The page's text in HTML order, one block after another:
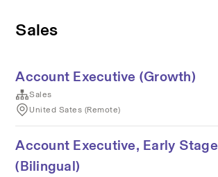
Sales
Account Executive (Growth)
Sales
United Sates (Remote)
Account Executive, Early Stage
(Bilingual)